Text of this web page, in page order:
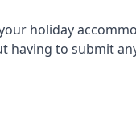
holiday
having to submit